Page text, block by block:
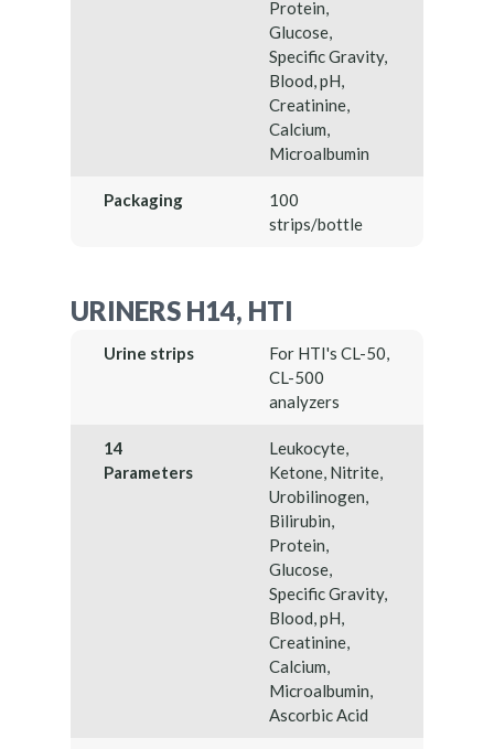
Protein,
Glucose,
Specific Gravity,
Blood, pH,
Creatinine,
Calcium,
Microalbumin
Packaging
100
strips/bottle
URINERS H14, HTI
Urine strips
For HTI's CL-50,
CL-500
analyzers
14
Parameters
Leukocyte,
Ketone, Nitrite,
Urobilinogen,
Bilirubin,
Protein,
Glucose,
Specific Gravity,
Blood, pH,
Creatinine,
Calcium,
Microalbumin,
Ascorbic Acid